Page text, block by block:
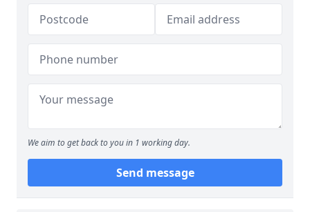
We aim to get back to you in 1 working day.
Send message